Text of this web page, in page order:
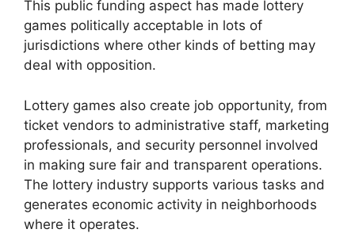
This public funding aspect has made lottery
games politically acceptable in lots of
jurisdictions where other kinds of betting may
deal with opposition.
Lottery games also create job opportunity, from
ticket vendors to administrative staff, marketing
professionals, and security personnel involved
in making sure fair and transparent operations.
The lottery industry supports various tasks and
generates economic activity in neighborhoods
where it operates.